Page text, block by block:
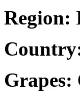
Region:
Grapes: